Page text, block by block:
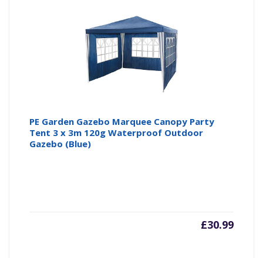
PE Garden Gazebo Marquee Canopy Party
Tent 3 x 3m 120g Waterproof Outdoor
Gazebo (Blue)
£30.99